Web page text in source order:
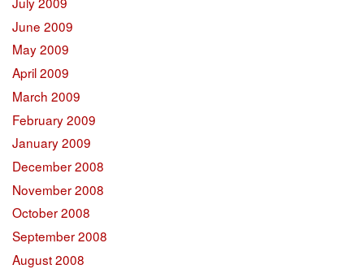
June 2009
May 2009
April 2009
March 2009
February 2009
January 2009
December 2008
November 2008
October 2008
September 2008
August 2008